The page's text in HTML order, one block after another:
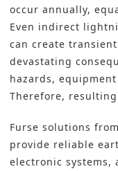
occur annually,
Even indirect
can create
devastating
hazards,
Therefore,
Furse solutions
provide reliable
electronic systems,